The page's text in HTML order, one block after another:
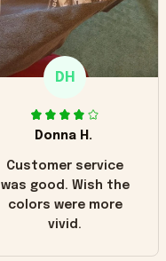
DH
Donna H.
Customer service
was good. Wish the
colors were more
vivid.